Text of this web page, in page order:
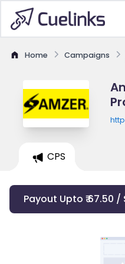
Home Campaigns
CPS
Payout Upto ₹ 67.50 /